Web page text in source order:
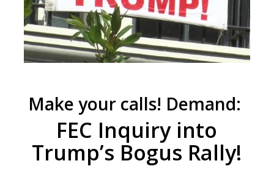
Make your calls! Demand:
FEC Inquiry into
Trump’s Bogus Rally!